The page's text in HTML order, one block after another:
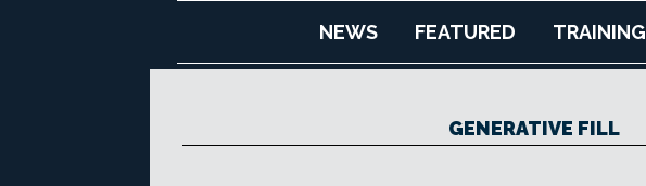
NEWS FEATURED TRAINING
GENERATIVE FILL